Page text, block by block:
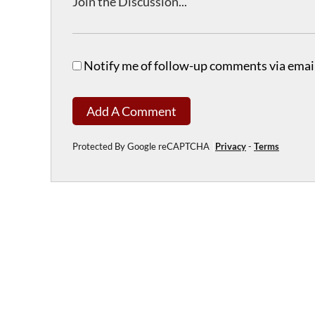
Notify me of follow-up comments via
Add A Comment
Protected By Google reCAPTCHA Privacy- Terms